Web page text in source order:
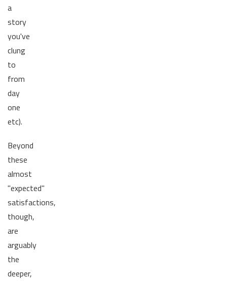
a
story
you've
clung
to
from
day
one
etc).
Beyond
these
almost
"expected"
satisfactions,
though,
are
arguably
the
deeper,